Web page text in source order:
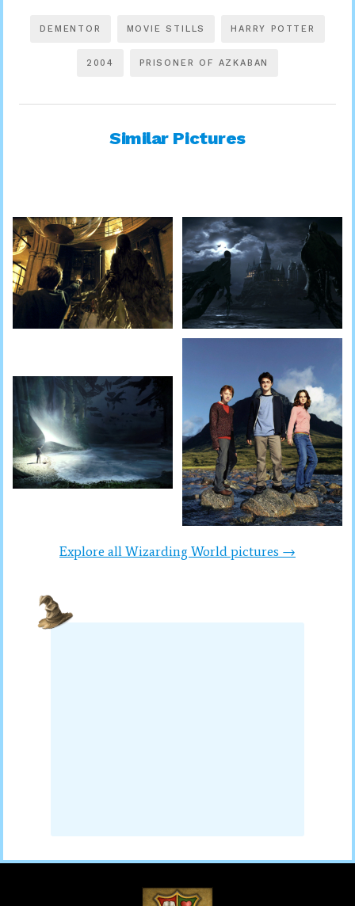
DEMENTOR MOVIE STILLS HARRY POTTER
2004 PRISONER OF AZKABAN
Similar Pictures
Explore all Wizarding World pictures →